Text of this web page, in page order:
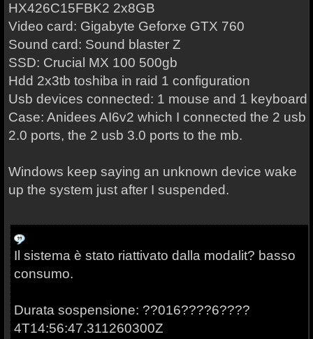
HX426C15FBK2 2x8GB
Video card: Gigabyte Geforxe GTX 760
Sound card: Sound blaster Z
SSD: Crucial MX 100 500gb
Hdd 2x3tb toshiba in raid 1 configuration
Usb devices connected: 1 mouse and 1 keyboard
Case: Anidees AI6v2 which I connected the 2 usb
2.0 ports, the 2 usb 3.0 ports to the mb.
Windows keep saying an unknown device wake
up the system just after I suspended.
Il sistema è stato riattivato dalla modalit? basso
consumo.
Durata sospensione: ??016????6????
4T14:56:47.311260300Z